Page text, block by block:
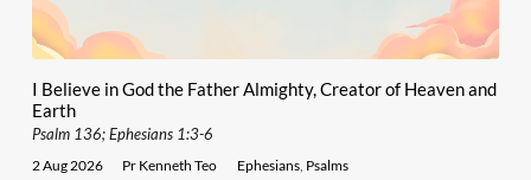
I Believe in God the Father Almighty, Creator of Heaven and
Earth
Psalm 136; Ephesians 1:3-6
2 Aug 2026 Pr Kenneth Teo Ephesians, Psalms